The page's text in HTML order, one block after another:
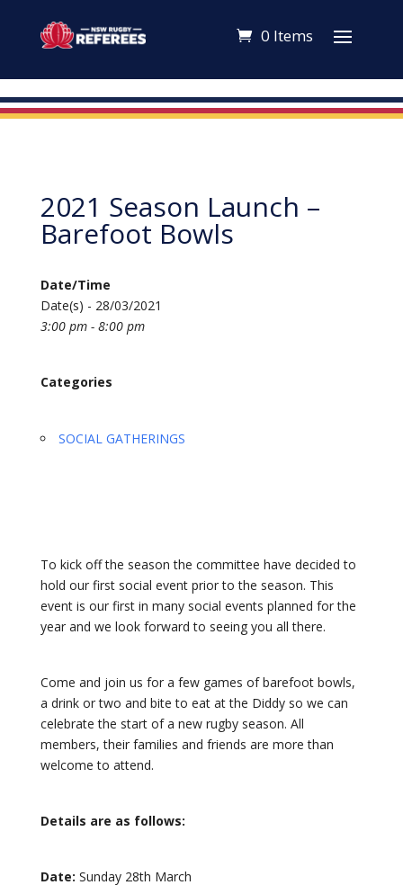
0 Items
2021 Season Launch –
Barefoot Bowls
Date/Time
Date(s) - 28/03/2021
3:00 pm - 8:00 pm
Categories
SOCIAL GATHERINGS
To kick off the season the committee have decided to
hold our first social event prior to the season. This
event is our first in many social events planned for the
year and we look forward to seeing you all there.
Come and join us for a few games of barefoot bowls,
a drink or two and bite to eat at the Diddy so we can
celebrate the start of a new rugby season. All
members, their families and friends are more than
welcome to attend.
Details are as follows:
Date: Sunday 28th March